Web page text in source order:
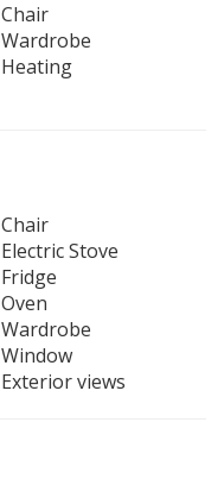
Chair
Wardrobe
Heating
Chair
Electric Stove
Fridge
Oven
Wardrobe
Window
Exterior views